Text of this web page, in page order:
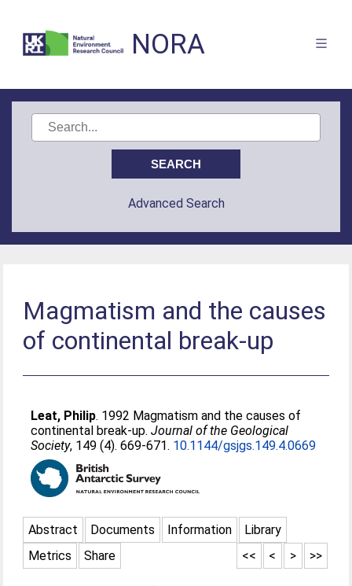
NORA
Advanced Search
Magmatism and the causes
of continental break-up
Leat, Philip. 1992 Magmatism and the causes of
continental break-up.Journal of the Geological
Society, 149 (4). 669-671. 10.1144/gsjgs.149.4.0669
Abstract Documents Information
Library
Metrics
Share >>
>
<
<<